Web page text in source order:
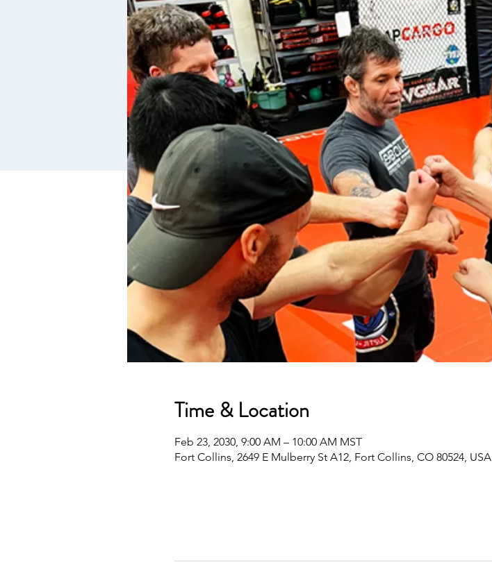
Time & Location
Feb 23, 2030, 9:00 AM – 10:00 AM MST
Fort Collins, 2649 E Mulberry St A12, Fort Collins, CO 80524, USA